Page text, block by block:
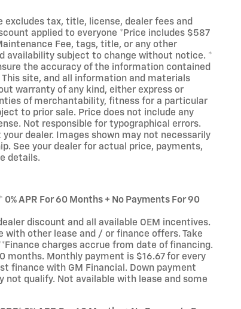
excludes tax, title, license, dealer fees and
applied to everyone *Price includes $587
Fee, tags, title, or any other
availability subject to change without notice. *
the accuracy of the information contained
site, and all information and materials
warranty of any kind, either express or
of merchantability, fitness for a particular
to prior sale. Price does not include any
Not responsible for typographical errors.
dealer. Images shown may not necessarily
See your dealer for actual price, payments,
details.
APR For 60 Months + No Payments For 90
discount and all available OEM incentives.
with other lease and / or finance offers. Take
charges accrue from date of financing.
months. Monthly payment is $16.67 for every
finance with GM Financial. Down payment
qualify. Not available with lease and some